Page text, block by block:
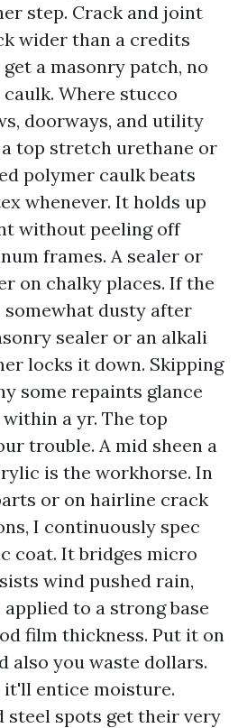
step. Crack and joint
wider than a credits
a masonry patch, no
Where stucco
doorways, and utility
top stretch urethane or
polymer caulk beats
whenever. It holds up
without peeling off
frames. A sealer or
on chalky places. If the
dusty after
sealer or an alkali
locks it down. Skipping
some repaints glance
a yr. The top
trouble. A mid sheen a
is the workhorse. In
or on hairline crack
I continuously spec
coat. It bridges micro
wind pushed rain,
to a strong base
film thickness. Put it on
also you waste dollars.
it'll entice moisture.
steel spots get their very